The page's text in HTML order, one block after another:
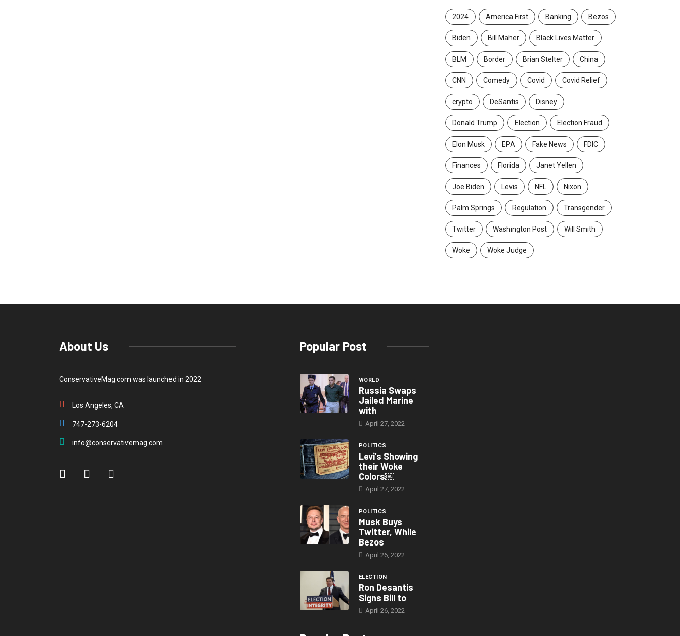
2024 America First Banking Bezos
Biden Bill Maher Black Lives Matter
BLM Border Brian Stelter China
CNN Comedy Covid Covid Relief
crypto DeSantis Disney
Donald Trump Election Election Fraud
Elon Musk EPA Fake News FDIC
Finances Florida Janet Yellen
Joe Biden Levis NFL Nixon
Palm Springs Regulation Transgender
Twitter Washington Post Will Smith
Woke Woke Judge
About Us
ConservativeMag.com was launched in 2022
Los Angeles, CA
747-273-6204
info@conservativemag.com
Popular Post
WORLD
Russia Swaps
Jailed Marine
with
April 27, 2022
POLITICS
Levi’s Showing
their Woke
Colors￼
April 27, 2022
POLITICS
Musk Buys
Twitter, While
Bezos
April 26, 2022
ELECTION
Ron Desantis
Signs Bill to
April 26, 2022